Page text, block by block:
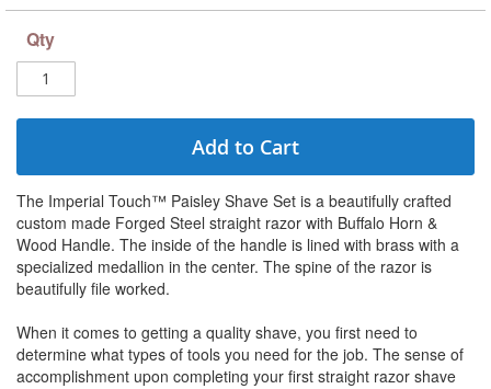
Qty
Add to Cart
The Imperial Touch™ Paisley Shave Set is a beautifully crafted
custom made Forged Steel straight razor with Buffalo Horn &
Wood Handle. The inside of the handle is lined with brass with a
specialized medallion in the center. The spine of the razor is
beautifully file worked.
When it comes to getting a quality shave, you first need to
determine what types of tools you need for the job. The sense of
accomplishment upon completing your first straight razor shave